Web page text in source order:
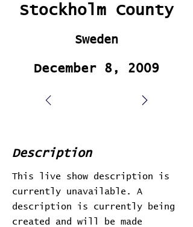
Stockholm County
Sweden
December 8, 2009
Description
This live show description is
currently unavailable. A
description is currently being
created and will be made